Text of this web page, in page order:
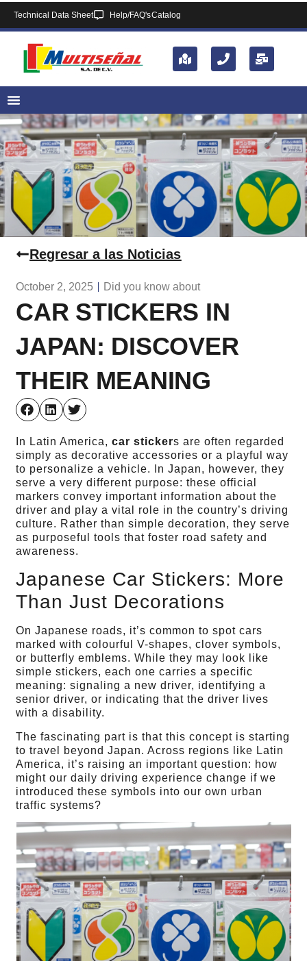
Technical Data Sheet Help/FAQ'sCatalog
Regresar a las Noticias
October 2, 2025 Did you know about
CAR STICKERS IN
JAPAN: DISCOVER
THEIR MEANING
In Latin America, car stickers are often regarded
simply as decorative accessories or a playful way
to personalize a vehicle. In Japan, however, they
serve a very different purpose: these official
markers convey important information about the
driver and play a vital role in the country’s driving
culture. Rather than simple decoration, they serve
as purposeful tools that foster road safety and
awareness.
Japanese Car Stickers: More
Than Just Decorations
On Japanese roads, it’s common to spot cars
marked with colourful V-shapes, clover symbols,
or butterfly emblems. While they may look like
simple stickers, each one carries a specific
meaning: signaling a new driver, identifying a
senior driver, or indicating that the driver lives
with a disability.
The fascinating part is that this concept is starting
to travel beyond Japan. Across regions like Latin
America, it’s raising an important question: how
might our daily driving experience change if we
introduced these symbols into our own urban
traffic systems?